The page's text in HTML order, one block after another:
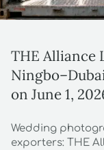
THE Alliance
on June 1,
Wedding
exporters: THE